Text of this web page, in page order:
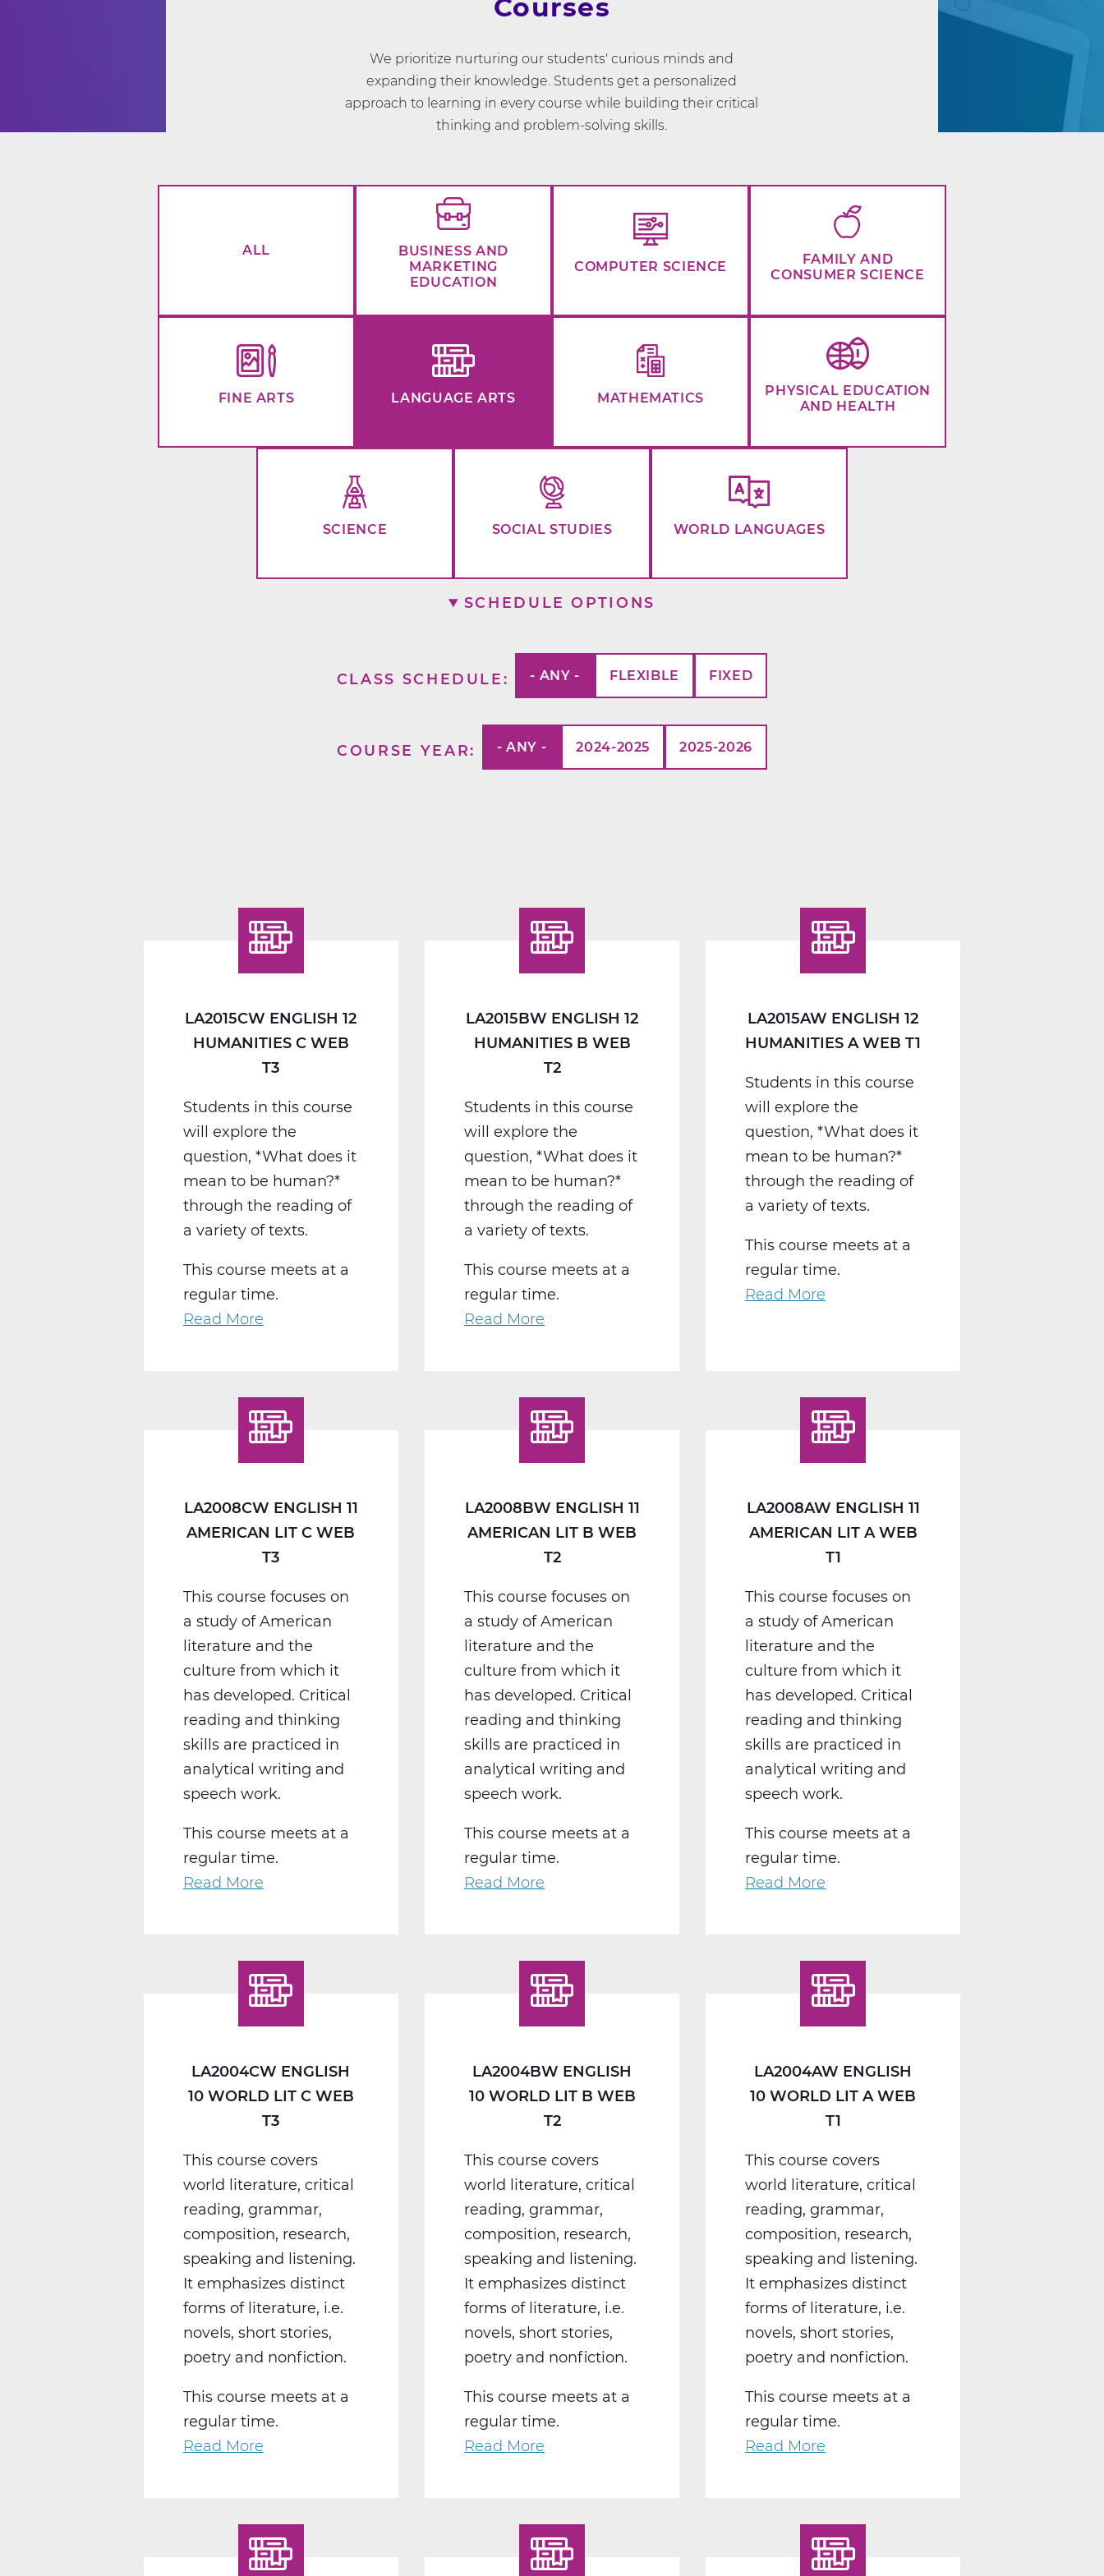
Courses
We prioritize nurturing our students' curious minds and
expanding their knowledge. Students get a personalized
approach to learning in every course while building their critical
thinking and problem-solving skills.
ALL
BUSINESS AND
MARKETING
EDUCATION
COMPUTER SCIENCE
FAMILY AND
CONSUMER SCIENCE
FINE ARTS LANGUAGE ARTS MATHEMATICS
PHYSICAL EDUCATION
AND HEALTH
SCIENCE SOCIAL STUDIES WORLD LANGUAGES
SCHEDULE OPTIONS
CLASS SCHEDULE - ANY - FLEXIBLE FIXED
COURSE YEAR - ANY - 2024-2025 2025-2026
LA2015CW ENGLISH 12
HUMANITIES C WEB
T3
Students in this course
will explore the
question, *What does it
mean to be human?*
through the reading of
a variety of texts.
This course meets at a
regular time.
Read More
12
Humanities
C
Web
LA2015BW ENGLISH 12
HUMANITIES B WEB
T2
Students in this course
will explore the
question, *What does it
mean to be human?*
through the reading of
a variety of texts.
This course meets at a
regular time.
Read More
12
Humanities
B
Web
LA2015AW ENGLISH 12
HUMANITIES A WEB T1
Students in this course
will explore the
question, *What does it
mean to be human?*
through the reading of
a variety of texts.
This course meets at a
regular time.
Read More
Humanities
A
Web
T1
LA2008CW ENGLISH 11
AMERICAN LIT C WEB
T3
This course focuses on
a study of American
literature and the
culture from which it
has developed. Critical
reading and thinking
skills are practiced in
analytical writing and
speech work.
This course meets at a
regular time.
Read More
11
American
Lit
C
T3
LA2008BW ENGLISH 11
AMERICAN LIT B WEB
T2
This course focuses on
a study of American
literature and the
culture from which it
has developed. Critical
reading and thinking
skills are practiced in
analytical writing and
speech work.
This course meets at a
regular time.
Read More
11
American
Lit
B
T2
LA2008AW ENGLISH 11
AMERICAN LIT A WEB
T1
This course focuses on
a study of American
literature and the
culture from which it
has developed. Critical
reading and thinking
skills are practiced in
analytical writing and
speech work.
This course meets at a
regular time.
Read More
11
American
Lit
A
T1
LA2004CW ENGLISH
10 WORLD LIT C WEB
T3
This course covers
world literature, critical
reading, grammar,
composition, research,
speaking and listening.
It emphasizes distinct
forms of literature, i.e.
novels, short stories,
poetry and nonfiction.
This course meets at a
regular time.
Read More
10
World
Lit
LA2004BW ENGLISH
10 WORLD LIT B WEB
T2
This course covers
world literature, critical
reading, grammar,
composition, research,
speaking and listening.
It emphasizes distinct
forms of literature, i.e.
novels, short stories,
poetry and nonfiction.
This course meets at a
regular time.
Read More
10
World
Lit
LA2004AW ENGLISH
10 WORLD LIT A WEB
T1
This course covers
world literature, critical
reading, grammar,
composition, research,
speaking and listening.
It emphasizes distinct
forms of literature, i.e.
novels, short stories,
poetry and nonfiction.
This course meets at a
regular time.
Read More
10
World
Lit